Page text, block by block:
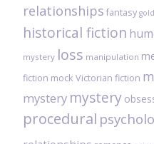
relationships fantasy
historical fiction
mystery loss manipulation
fiction mock Victorian fiction
mystery mystery
procedural